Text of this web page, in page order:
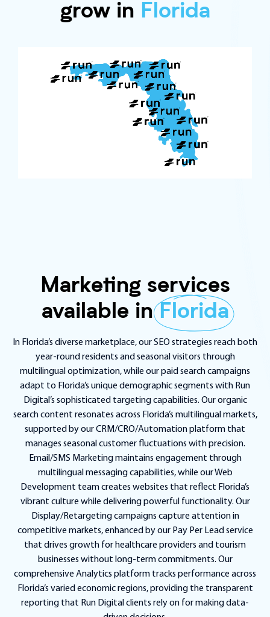
grow in Florida
Marketing services
available in Florida
In Florida’s diverse marketplace, our SEO strategies reach both
year-round residents and seasonal visitors through
multilingual optimization, while our paid search campaigns
adapt to Florida’s unique demographic segments with Run
Digital’s sophisticated targeting capabilities. Our organic
search content resonates across Florida’s multilingual markets,
supported by our CRM/CRO/Automation platform that
manages seasonal customer fluctuations with precision.
Email/SMS Marketing maintains engagement through
multilingual messaging capabilities, while our Web
Development team creates websites that reflect Florida’s
vibrant culture while delivering powerful functionality. Our
Display/Retargeting campaigns capture attention in
competitive markets, enhanced by our Pay Per Lead service
that drives growth for healthcare providers and tourism
businesses without long-term commitments. Our
comprehensive Analytics platform tracks performance across
Florida’s varied economic regions, providing the transparent
reporting that Run Digital clients rely on for making data-